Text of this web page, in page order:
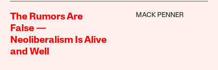
The Rumors Are
False —
Neoliberalism Is Alive
and Well
MACK PENNER